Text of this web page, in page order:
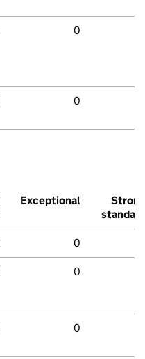
0
0
Exceptional
Strong
standard
0
0
0